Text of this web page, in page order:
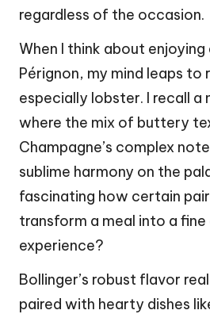
regardless of the occasion.
When I think about
Pérignon, my mind leaps to
especially lobster. I recall a
where the mix of buttery
Champagne’s complex
sublime harmony on the
fascinating how certain
transform a meal into a fine
experience?
Bollinger’s robust flavor
paired with hearty dishes